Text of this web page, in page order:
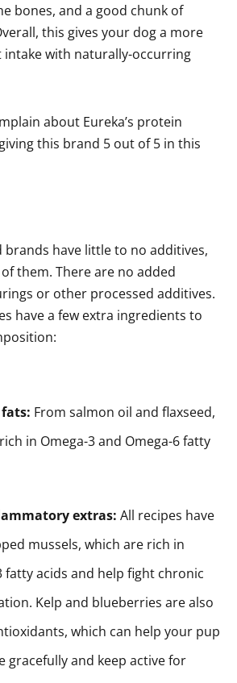
bones, and a good chunk of
this gives your dog a more
with naturally-occurring
about Eureka’s protein
this brand 5 out of 5 in this
brands have little to no additives,
them. There are no added
or other processed additives.
have a few extra ingredients to
From salmon oil and flaxseed,
in Omega-3 and Omega-6 fatty
extras: All recipes have
mussels, which are rich in
fatty acids and help fight chronic
Kelp and blueberries are also
which can help your pup
gracefully and keep active for